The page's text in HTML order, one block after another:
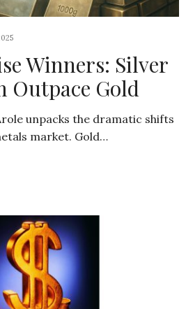
Winners: Silver
Outpace Gold
unpacks the dramatic shifts
market. Gold…